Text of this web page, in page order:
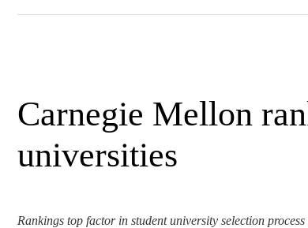
Carnegie Mellon
universities
Rankings top factor in student university selection process